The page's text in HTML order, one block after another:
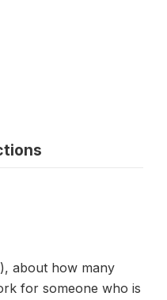
about how many
for someone who is